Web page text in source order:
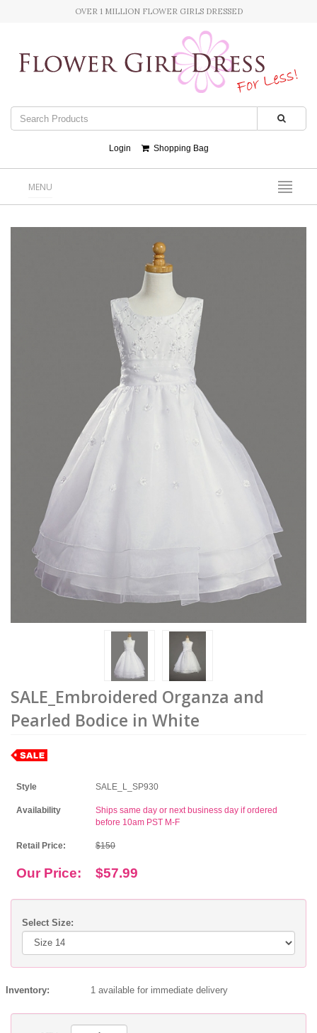
OVER 1 MILLION FLOWER GIRLS DRESSED
Login Shopping Bag
MENU
SALE_Embroidered Organza and
Pearled Bodice in White
Style SALE_L_SP930
Availability
Ships same day or next business day if ordered
before 10am PST M-F
Retail Price: $150
Our Price: $57.99
Select Size:
Inventory: 1 available for immediate delivery